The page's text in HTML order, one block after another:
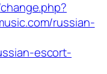
russian-
escort-